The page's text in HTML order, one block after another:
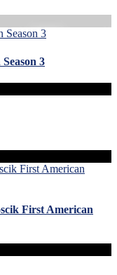
3
First American